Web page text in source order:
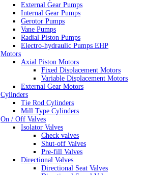
External Gear Pumps
Internal Gear Pumps
Gerotor Pumps
Vane Pumps
Radial Piston Pumps
Electro-hydraulic Pumps EHP
Motors
Axial Piston Motors
Fixed Displacement Motors
Variable Displacement Motors
External Gear Motors
Cylinders
Tie Rod Cylinders
Mill Type Cylinders
On / Off Valves
Isolator Valves
Check valves
Shut-off Valves
Pre-fill Valves
Directional Valves
Directional Seat Valves